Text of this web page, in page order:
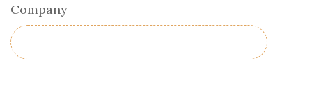
Company